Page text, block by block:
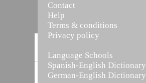
Vocabulary Builder
Contact
Help
Terms & conditions
Privacy policy
Language Schools
Spanish-English Dictionary
German-English Dictionary